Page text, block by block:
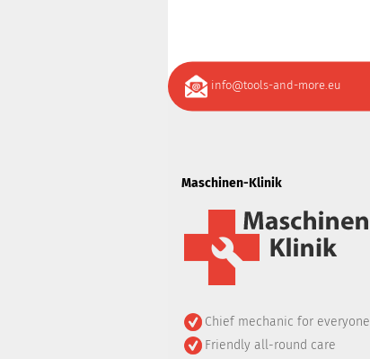
info@tools-and-more.eu
Maschinen-Klinik
Chief mechanic for everyone
Friendly all-round care